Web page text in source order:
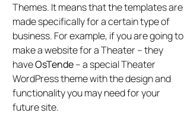
Themes. It means that the templates are
made specifically for a certain type of
business. For example, if you are going to
make a website for a Theater – they
haveOsTende– a special Theater
WordPress theme with the design and
functionality you may need for your
future site.